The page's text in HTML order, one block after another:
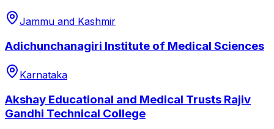
Jammu and Kashmir
Adichunchanagiri Institute of Medical Sciences
Karnataka
Akshay Educational and Medical Trusts Rajiv
Gandhi Technical College